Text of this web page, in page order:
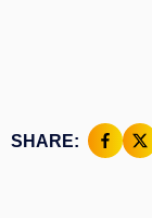
SHARE: